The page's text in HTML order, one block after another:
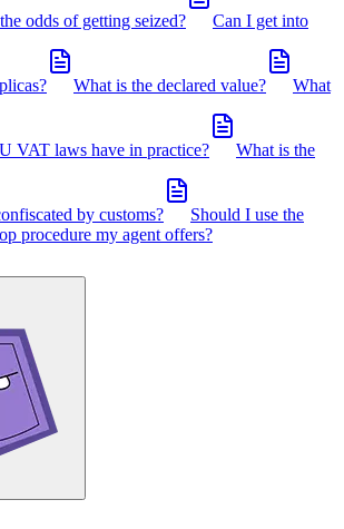
odds of getting seized? Can I get into
What is the declared value? What
VAT laws have in practice? What is the
by customs?
Should I use the
procedure my agent offers?